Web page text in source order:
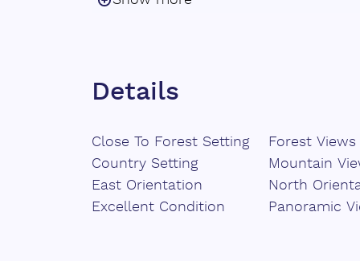
Cistern ‌of ‌150,000 ‌L ‌+ ‌additional
100% organic ‌production
Immediate income
Details
Close To Forest Setting
Country Setting
East Orientation
Excellent Condition
Forest Views
Mountain
North
Panoramic